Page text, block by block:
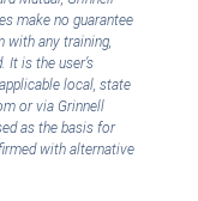
make no guarantee
with any training,
is the user’s
local, state
or via Grinnell
as the basis for
with alternative